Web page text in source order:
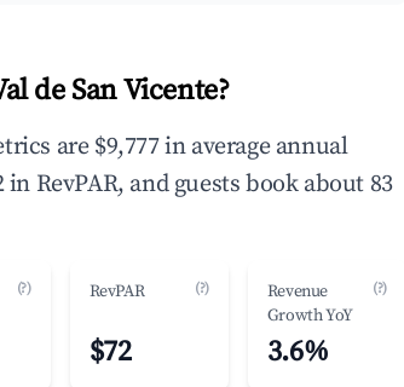
de San Vicente?
are $9,777 in average annual
RevPAR, and guests book about 83
(?) RevPAR (?)
$72
Revenue
Growth YoY
(?)
3.6%